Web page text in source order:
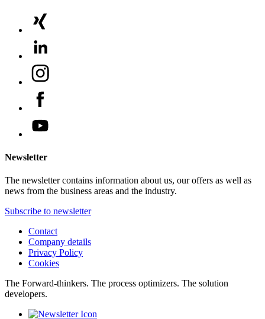
Newsletter
The newsletter contains information about us, our offers as well as
news from the business areas and the industry.
Subscribe to newsletter
Contact
Company details
Privacy Policy
Cookies
The Forward-thinkers. The process optimizers. The solution
developers.